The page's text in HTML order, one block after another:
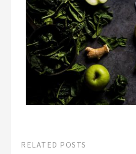
RELATED POSTS